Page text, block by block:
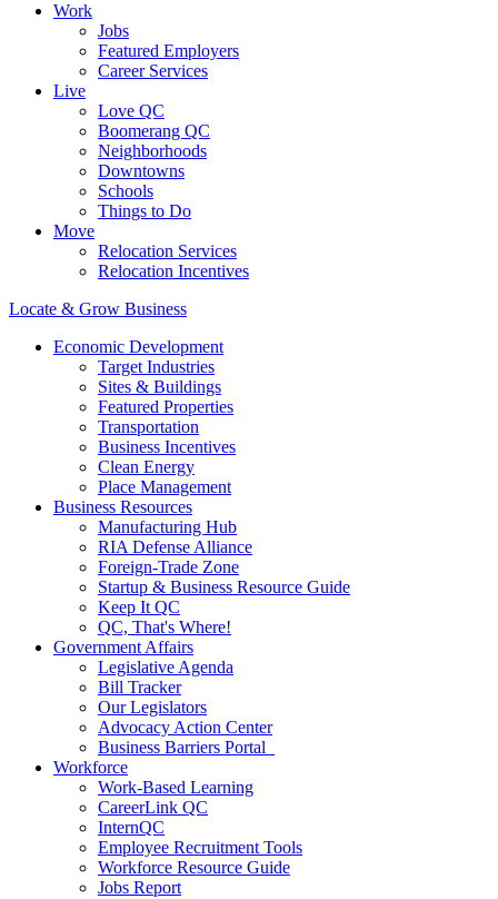
Work
Jobs
Featured Employers
Career Services
Live
Love QC
Boomerang QC
Neighborhoods
Downtowns
Schools
Things to Do
Move
Relocation Services
Relocation Incentives
Locate & Grow Business
Economic Development
Target Industries
Sites & Buildings
Featured Properties
Transportation
Business Incentives
Clean Energy
Place Management
Business Resources
Manufacturing Hub
RIA Defense Alliance
Foreign-Trade Zone
Startup & Business Resource Guide
Keep It QC
QC, That's Where!
Government Affairs
Legislative Agenda
Bill Tracker
Our Legislators
Advocacy Action Center
Business Barriers Portal
Workforce
Work-Based Learning
CareerLink QC
InternQC
Employee Recruitment Tools
Workforce Resource Guide
Jobs Report